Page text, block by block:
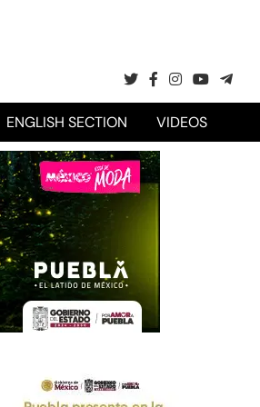
ENGLISH SECTION VIDEOS